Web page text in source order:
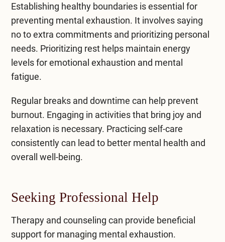
Establishing healthy boundaries is essential for
preventing mental exhaustion. It involves saying
no to extra commitments and prioritizing personal
needs. Prioritizing rest helps maintain energy
levels for emotional exhaustion and mental
fatigue.
Regular breaks and downtime can help prevent
burnout. Engaging in activities that bring joy and
relaxation is necessary. Practicing self-care
consistently can lead to better mental health and
overall well-being.
Seeking Professional Help
Therapy and counseling can provide beneficial
support for managing mental exhaustion.